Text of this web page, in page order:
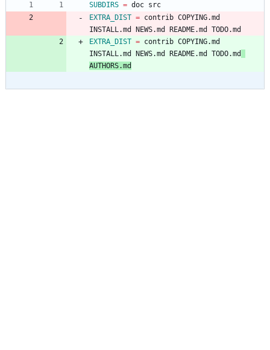
SUBDIRS =
EXTRA_DIST = contrib COPYING.md
INSTALL.md NEWS.md README.md TODO.md
EXTRA_DIST = contrib COPYING.md
INSTALL.md NEWS.md README.md TODO.md
AUTHORS.md